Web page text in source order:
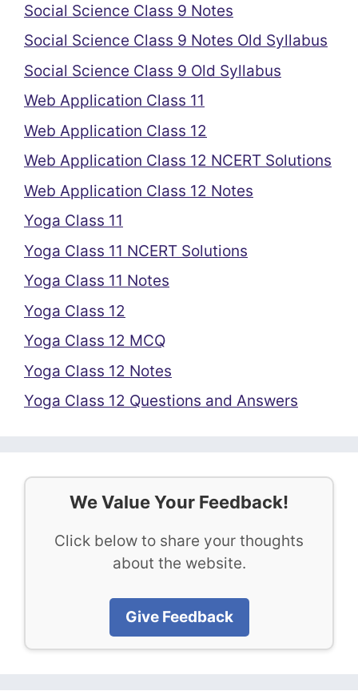
Social Science Class 9 Notes
Social Science Class 9 Notes Old Syllabus
Social Science Class 9 Old Syllabus
Web Application Class 11
Web Application Class 12
Web Application Class 12 NCERT Solutions
Web Application Class 12 Notes
Yoga Class 11
Yoga Class 11 NCERT Solutions
Yoga Class 11 Notes
Yoga Class 12
Yoga Class 12 MCQ
Yoga Class 12 Notes
Yoga Class 12 Questions and Answers
We Value Your Feedback!
Click below to share your thoughts
about the website.
Give Feedback